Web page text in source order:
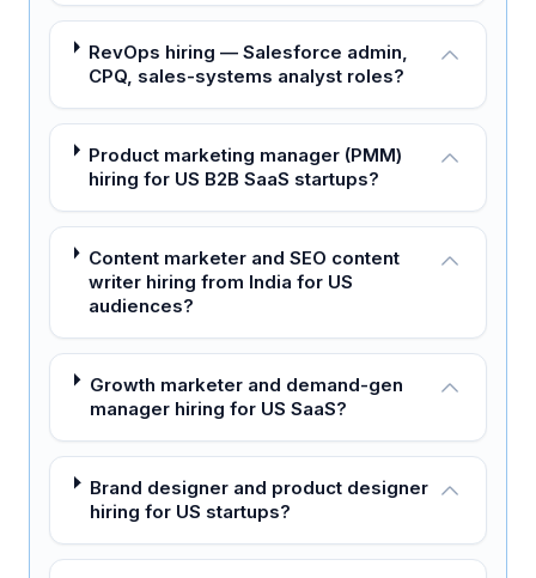
RevOps hiring — Salesforce admin,
CPQ, sales-systems analyst roles?
Product marketing manager (PMM)
hiring for US B2B SaaS startups?
Content marketer and SEO content
writer hiring from India for US
audiences?
Growth marketer and demand-gen
manager hiring for US SaaS?
Brand designer and product designer
hiring for US startups?